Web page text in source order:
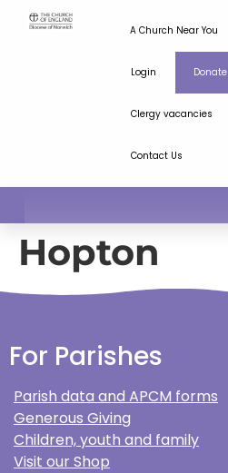
A Church Near You
Login Donate
Clergy vacancies
Contact Us
Hopton
For Parishes
Parish data and APCM forms
Generous Giving
Children, youth and family
Visit our Shop